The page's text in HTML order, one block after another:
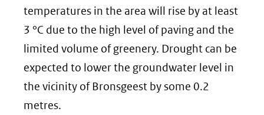
temperatures in the area will rise by at least
3 °C due to the high level of paving and the
limited volume of greenery. Drought can be
expected to lower the groundwater level in
the vicinity of Bronsgeest by some 0.2
metres.